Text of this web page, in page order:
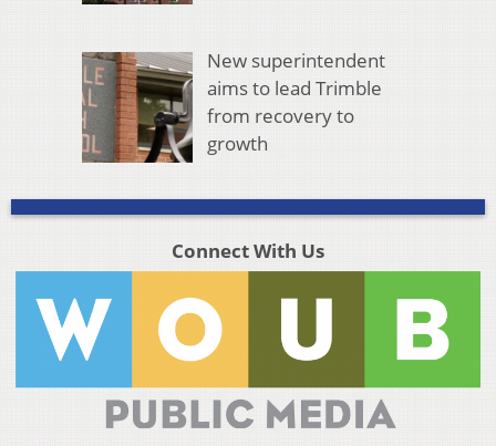
New superintendent
aims to lead Trimble
from recovery to
growth
Connect With Us